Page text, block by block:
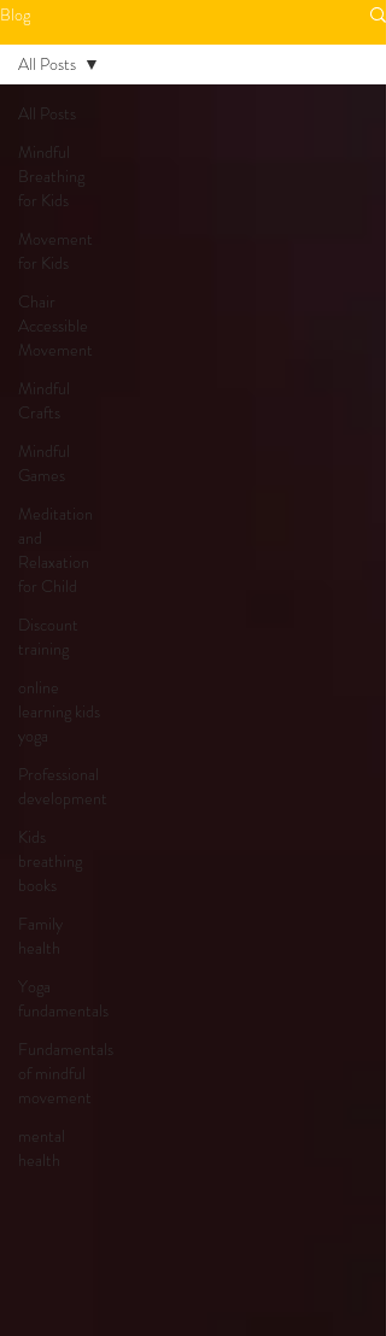
Blog
All Posts
Mindful
Breathing
for Kids
Movement
for Kids
Chair
Accessible
Movement
Mindful
Crafts
Mindful
Games
Meditation
and
Relaxation
for Child
Discount
training
online
learning kids
yoga
Professional
development
Kids
breathing
books
Family
health
Yoga
fundamentals
Fundamentals
of mindful
movement
mental
health
All Posts